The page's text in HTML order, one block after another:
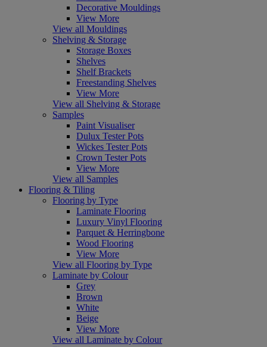
Decorative Mouldings
View More
View all Mouldings
Shelving & Storage
Storage Boxes
Shelves
Shelf Brackets
Freestanding Shelves
View More
View all Shelving & Storage
Samples
Paint Visualiser
Dulux Tester Pots
Wickes Tester Pots
Crown Tester Pots
View More
View all Samples
Flooring & Tiling
Flooring by Type
Laminate Flooring
Luxury Vinyl Flooring
Parquet & Herringbone
Wood Flooring
View More
View all Flooring by Type
Laminate by Colour
Grey
Brown
White
Beige
View More
View all Laminate by Colour